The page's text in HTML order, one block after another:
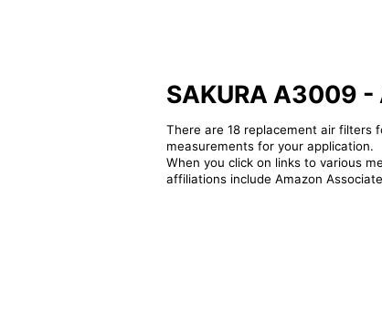
SAKURA A3009
There are 18 replacement air filters
measurements for your application.
When you click on links to various
affiliations include Amazon